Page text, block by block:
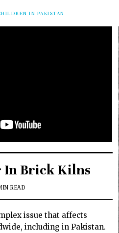
IN PAKISTAN
In Brick Kilns
READ
issue that affects
including in Pakistan.